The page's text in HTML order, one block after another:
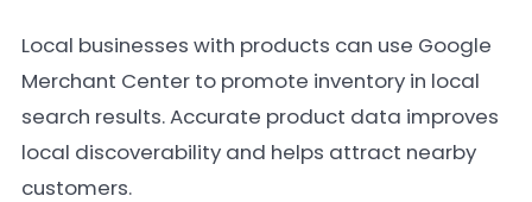
Local businesses with products can use Google
Merchant Center to promote inventory in local
search results. Accurate product data improves
local discoverability and helps attract nearby
customers.